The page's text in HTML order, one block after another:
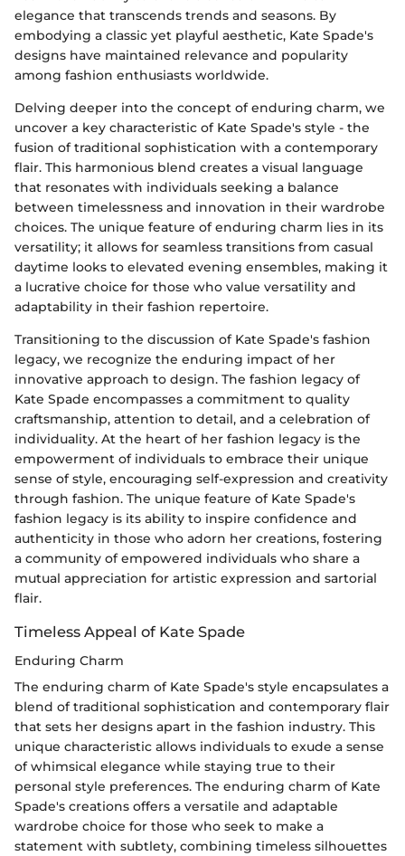
elegance that transcends trends and seasons. By
embodying a classic yet playful aesthetic, Kate Spade's
designs have maintained relevance and popularity
among fashion enthusiasts worldwide.
Delving deeper into the concept of enduring charm, we
uncover a key characteristic of Kate Spade's style - the
fusion of traditional sophistication with a contemporary
flair. This harmonious blend creates a visual language
that resonates with individuals seeking a balance
between timelessness and innovation in their wardrobe
choices. The unique feature of enduring charm lies in its
versatility; it allows for seamless transitions from casual
daytime looks to elevated evening ensembles, making it
a lucrative choice for those who value versatility and
adaptability in their fashion repertoire.
Transitioning to the discussion of Kate Spade's fashion
legacy, we recognize the enduring impact of her
innovative approach to design. The fashion legacy of
Kate Spade encompasses a commitment to quality
craftsmanship, attention to detail, and a celebration of
individuality. At the heart of her fashion legacy is the
empowerment of individuals to embrace their unique
sense of style, encouraging self-expression and creativity
through fashion. The unique feature of Kate Spade's
fashion legacy is its ability to inspire confidence and
authenticity in those who adorn her creations, fostering
a community of empowered individuals who share a
mutual appreciation for artistic expression and sartorial
flair.
Timeless Appeal of Kate Spade
Enduring Charm
The enduring charm of Kate Spade's style encapsulates a
blend of traditional sophistication and contemporary flair
that sets her designs apart in the fashion industry. This
unique characteristic allows individuals to exude a sense
of whimsical elegance while staying true to their
personal style preferences. The enduring charm of Kate
Spade's creations offers a versatile and adaptable
wardrobe choice for those who seek to make a
statement with subtlety, combining timeless silhouettes